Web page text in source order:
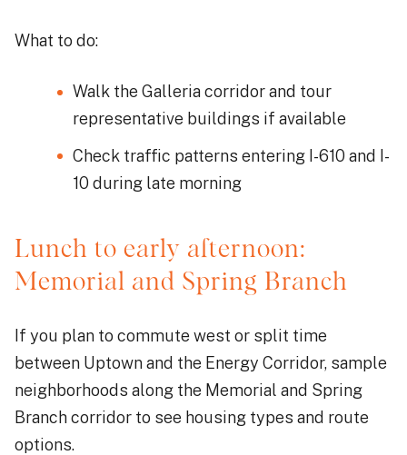
What to do:
Walk the Galleria corridor and tour
representative buildings if available
Check traffic patterns entering I-610 and I-
10 during late morning
Lunch to early afternoon:
Memorial and Spring Branch
If you plan to commute west or split time
between Uptown and the Energy Corridor, sample
neighborhoods along the Memorial and Spring
Branch corridor to see housing types and route
options.